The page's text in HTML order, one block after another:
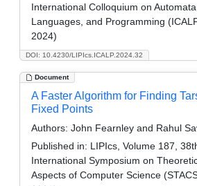
DOI: 10.4230/LIPIcs.ICALP.2024.32
International Colloquium on
Languages, and Programming
2024)
Document
A Faster Algorithm for Finding
Fixed Points
Authors: John Fearnley and Rahul
Published in: LIPIcs, Volume 187,
International Symposium on
Aspects of Computer Science